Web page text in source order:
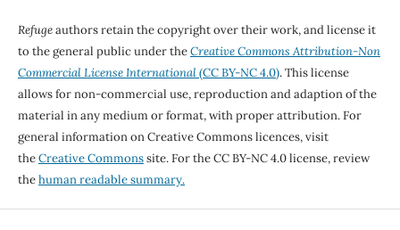
Refugeauthors retain the copyright over their work, and license it
to the general public under theCreative Commons Attribution-Non
Commercial License International(CC BY-NC 4.0). This license
allows for non-commercial use, reproduction and adaption of the
material in any medium or format, with proper attribution. For
general information on Creative Commons licences, visit
theCreative Commonssite. For the CC BY-NC 4.0 license, review
thehuman readable summary.